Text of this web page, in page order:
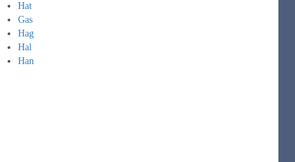
Hat
Gas
Hag
Hal
Han